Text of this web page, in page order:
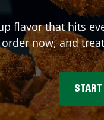
flavor that hits
now, and
START